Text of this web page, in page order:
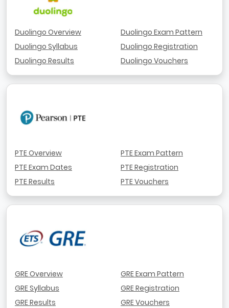
Duolingo Overview
Duolingo Syllabus
Duolingo Results
Duolingo Exam Pattern
Duolingo Registration
Duolingo Vouchers
PTE Overview
PTE Exam Dates
PTE Results
PTE Exam Pattern
PTE Registration
PTE Vouchers
GRE Overview
GRE Syllabus
GRE Results
GRE Exam Pattern
GRE Registration
GRE Vouchers